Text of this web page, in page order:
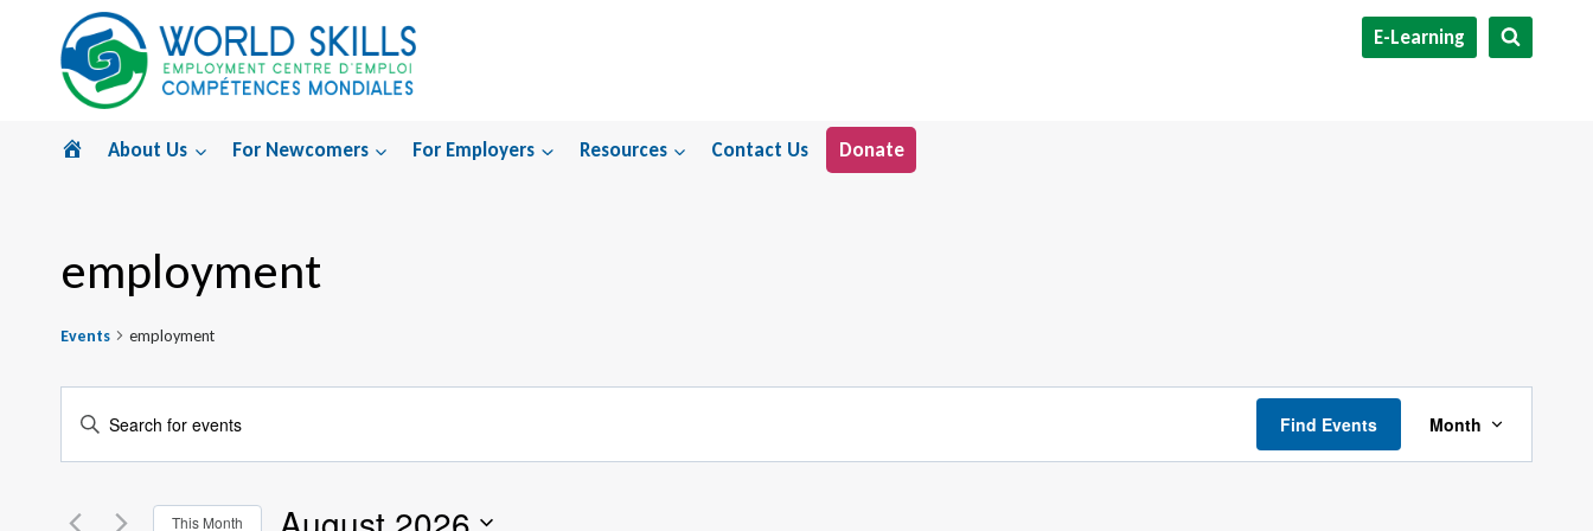
content
E-Learning
Home
About Us For Newcomers For Employers Resources Contact Us Donate
employment
Events employment
Events
Search
and
Enter
for
Find Events Month
This Month